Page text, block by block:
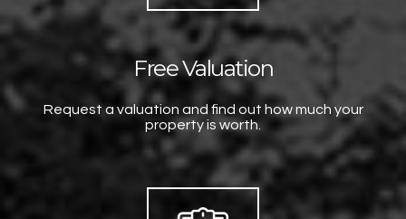
Free Valuation
Request a valuation and find out how much your
property is worth.